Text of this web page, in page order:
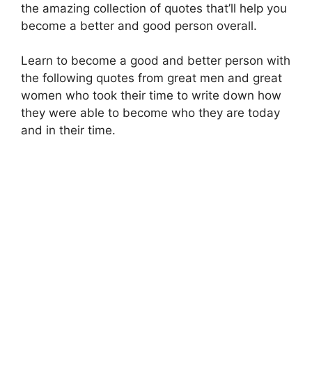
the amazing collection of quotes that’ll help you
become a better and good person overall.
Learn to become a good and better person with
the following quotes from great men and great
women who took their time to write down how
they were able to become who they are today
and in their time.